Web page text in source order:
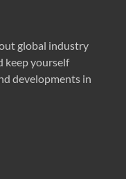
global industry
keep yourself
developments in